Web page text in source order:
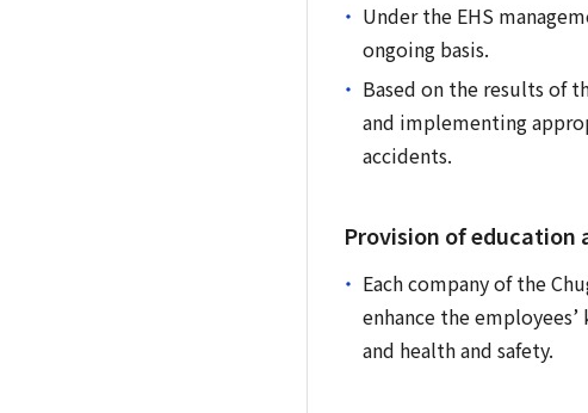
Under the EHS
ongoing basis.
Based on the results of
and implementing
accidents.
Provision of education
Each company of the
enhance the
and health and safety.